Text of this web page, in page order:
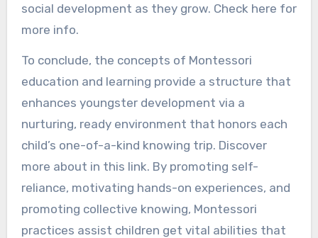
social development as they grow. Check here for
more info.
To conclude, the concepts of Montessori
education and learning provide a structure that
enhances youngster development via a
nurturing, ready environment that honors each
child’s one-of-a-kind knowing trip. Discover
more about in this link. By promoting self-
reliance, motivating hands-on experiences, and
promoting collective knowing, Montessori
practices assist children get vital abilities that